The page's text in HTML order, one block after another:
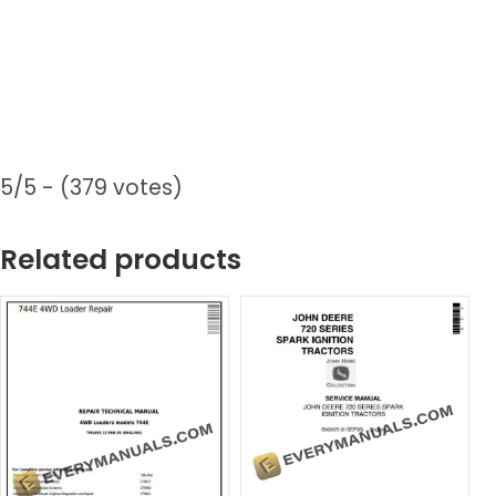
5/5 - (379 votes)
Related products